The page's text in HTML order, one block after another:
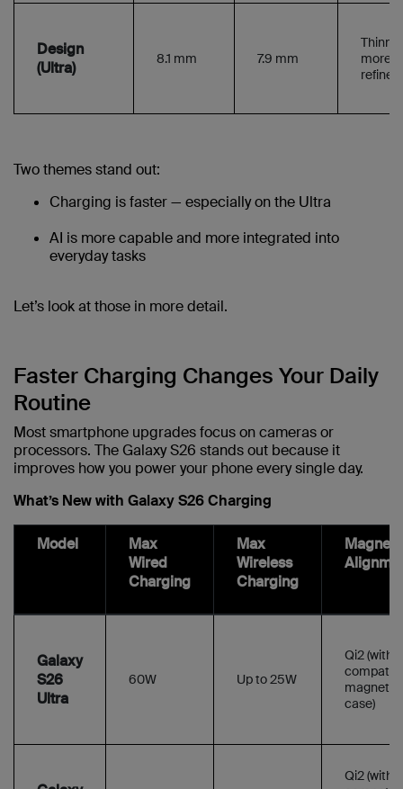
Design
(Ultra)
8.1 mm 7.9 mm
more
refined
Two themes stand out:
Charging is faster — especially on the Ultra
AI is more capable and more integrated into
everyday tasks
Let’s look at those in more detail.
Faster Charging Changes Your Daily
Routine
Most smartphone upgrades focus on cameras or
processors. The Galaxy S26 stands out because it
improves how you power your phone every single day.
What’s New with Galaxy S26 Charging
Model
Max
Wired
Charging
Max
Wireless
Charging
Galaxy
S26
Ultra
60W Up to 25W
Qi2 (with
magnetic
case)
Qi2 (with